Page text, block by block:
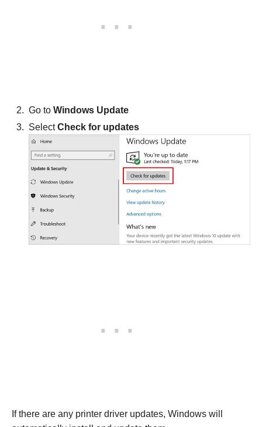
Go to Windows Update
SelectCheck for updates
If there are any printer driver updates, Windows will